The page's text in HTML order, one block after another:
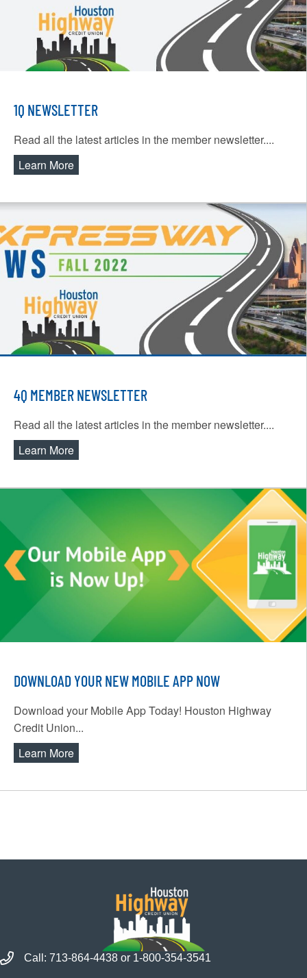
1Q NEWSLETTER
Read all the latest articles in the member newsletter....
Learn More
4Q MEMBER NEWSLETTER
Read all the latest articles in the member newsletter....
Learn More
DOWNLOAD YOUR NEW MOBILE APP NOW
Download your Mobile App Today! Houston Highway
Credit Union...
Learn More
Call Houston Highway Credit Union
Call: 713-864-4438 or 1-800-354-3541